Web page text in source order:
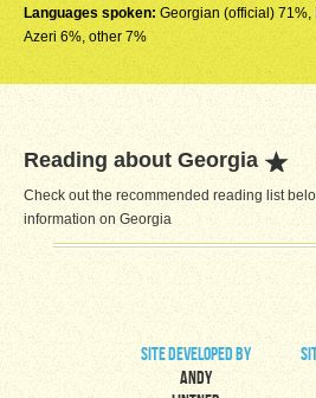
Languages spoken: Georgian (official)
Azeri 6%, other 7%
Reading about Georgia
Check out the recommended reading list
information on Georgia
site developed by
Andy